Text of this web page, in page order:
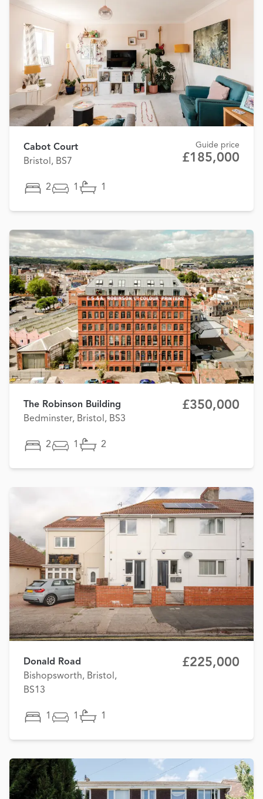
Cabot Court
Bristol, BS7
Guide price
£185,000
2 1 1
The Robinson Building
Bedminster, Bristol, BS3
£350,000
2 1 2
Donald Road
Bishopsworth, Bristol,
BS13
£225,000
1 1 1